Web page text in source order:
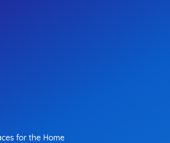
for the Home